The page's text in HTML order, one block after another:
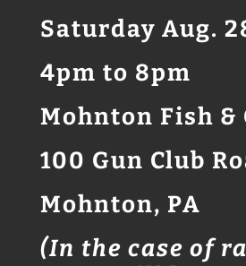
Saturday Aug.
4pm to 8pm
Mohnton Fish &
100 Gun Club
Mohnton, PA
(In the case of